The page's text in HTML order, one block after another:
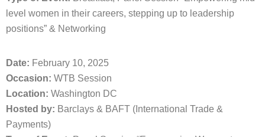
level women in their careers, stepping up to leadership
positions” & Networking
Date: February 10, 2025
Occasion: WTB Session
Location: Washington DC
Hosted by: Barclays & BAFT (International Trade &
Payments)